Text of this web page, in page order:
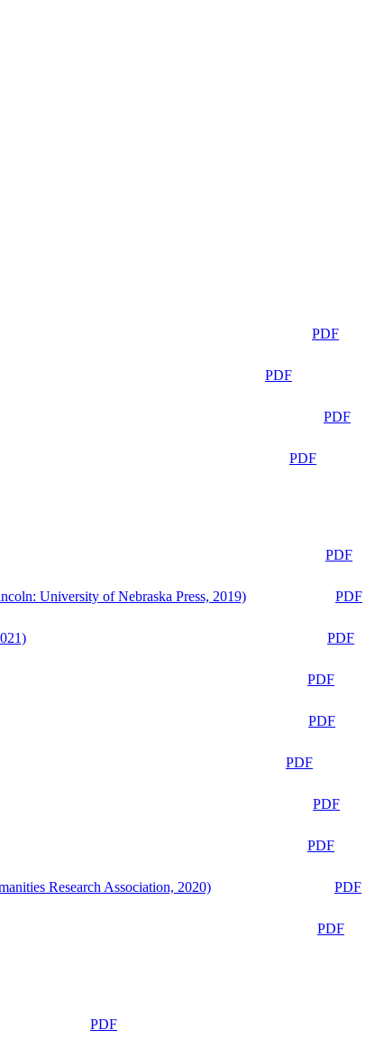
PDF
PDF
PDF
PDF
PDF
University of Nebraska Press, 2019)
PDF
PDF
PDF
PDF
PDF
PDF
PDF
Research Association, 2020)
PDF
PDF
PDF